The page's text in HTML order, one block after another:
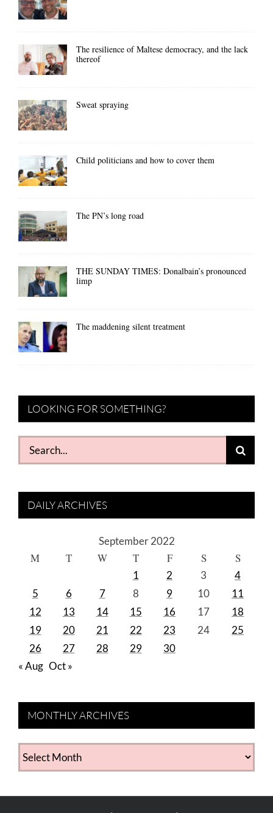
The resilience of Maltese democracy, and the lack
thereof
Sweat spraying
Child politicians and how to cover them
The PN’s long road
THE SUNDAY TIMES: Donalbain’s pronounced
limp
The maddening silent treatment
LOOKING FOR SOMETHING?
Search
for:
DAILY ARCHIVES
September 2022
M T W T F S S
1 2 3
4
5
6 7 8 9 10
11
12
13 14 15 16 17
18
19
20 21 22 23 24
25
26
27 28 29
30
« Aug Oct »
MONTHLY ARCHIVES
MONTHLY
ARCHIVES